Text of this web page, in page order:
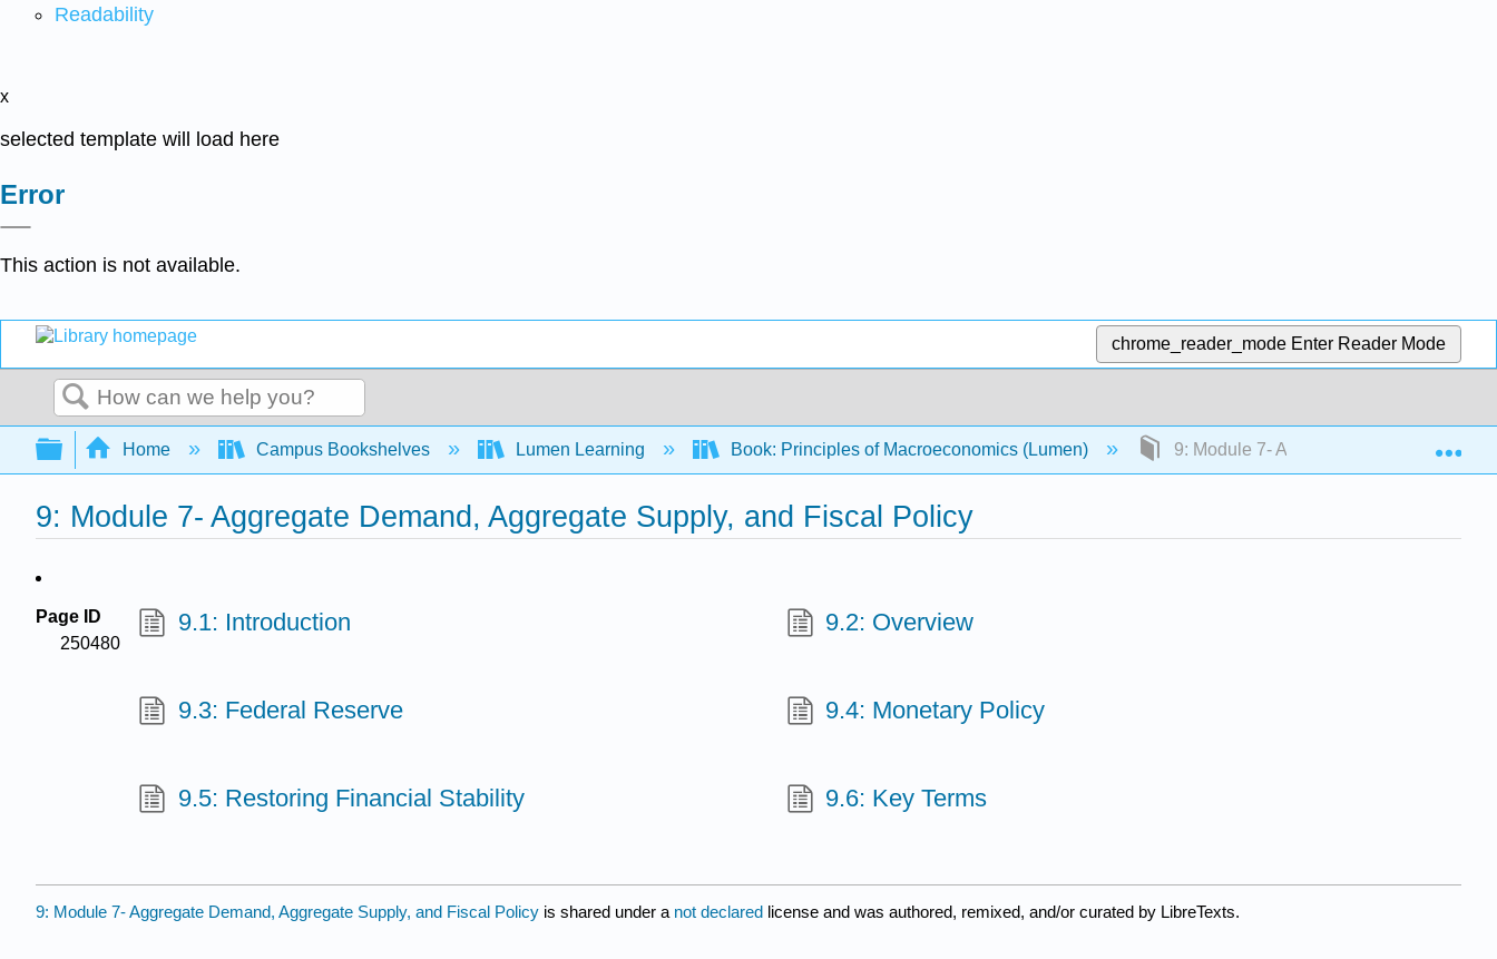
Readability
x
selected template will load here
Error
This action is not available.
chrome_reader_mode Enter Reader Mode
Search
Expand/collapse global hierarchy
Home Campus Bookshelves Lumen Learning Book: Principles of Macroeconomics (Lumen) 9: Module 7- Aggregate Demand,
9: Module 7- Aggregate Demand, Aggregate Supply, and Fiscal Policy
Page ID
250480
9.1: Introduction 9.2: Overview
9.3: Federal Reserve 9.4: Monetary Policy
9.5: Restoring Financial Stability 9.6: Key Terms
9: Module 7- Aggregate Demand, Aggregate Supply, and Fiscal Policy is shared under a not declared license and was authored, remixed, and/or curated by LibreTexts.